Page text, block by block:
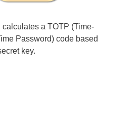
a TOTP (Time-
Password) code based
key.